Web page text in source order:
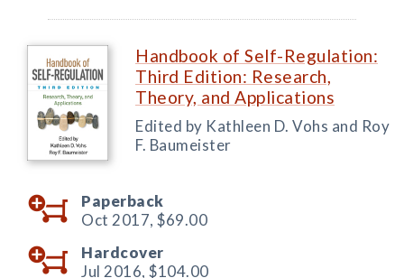
Handbook of Self-Regulation:
Third Edition: Research,
Theory, and Applications
Edited by Kathleen D. Vohs and Roy
F. Baumeister
Paperback
Oct 2017, $69.00
Hardcover
Jul 2016, $104.00